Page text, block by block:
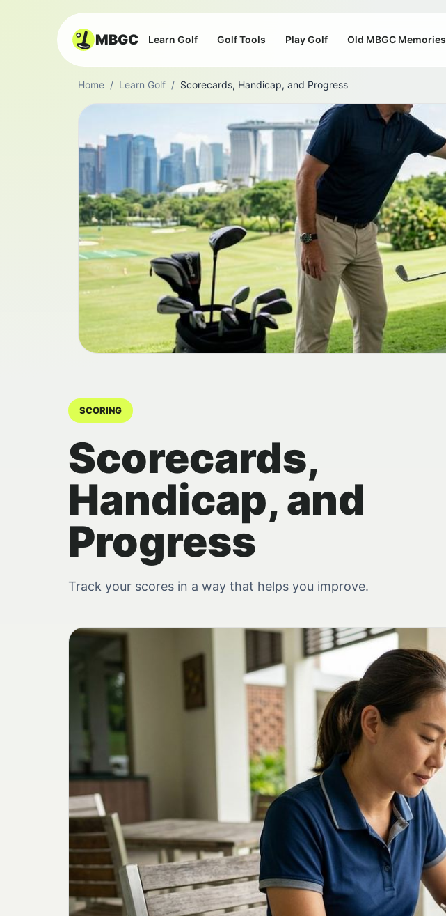
MBGC Learn Golf Golf Tools Play Golf Old MBGC Memories
Home / Learn Golf / Scorecards, Handicap, and Progress
SCORING
Scorecards,
Handicap, and
Progress
Track your scores in a way that helps you improve.